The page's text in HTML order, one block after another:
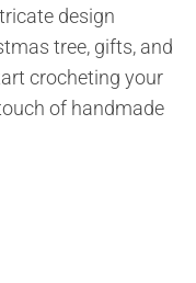
design
tree, gifts, and
crocheting your
of handmade